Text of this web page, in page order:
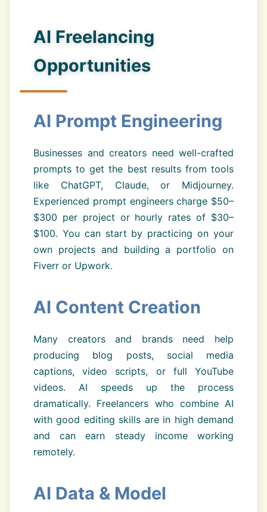
AI Freelancing
Opportunities
AI Prompt Engineering
Businesses and creators need well-crafted
prompts to get the best results from tools
like ChatGPT, Claude, or Midjourney.
Experienced prompt engineers charge $50–
$300 per project or hourly rates of $30–
$100. You can start by practicing on your
own projects and building a portfolio on
Fiverr or Upwork.
AI Content Creation
Many creators and brands need help
producing blog posts, social media
captions, video scripts, or full YouTube
videos. AI speeds up the process
dramatically. Freelancers who combine AI
with good editing skills are in high demand
and can earn steady income working
remotely.
AI Data & Model